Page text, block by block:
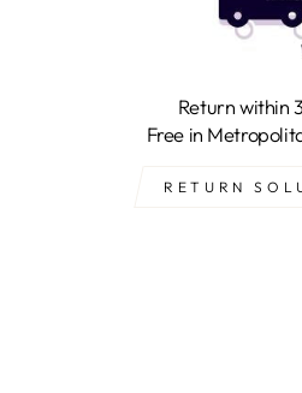
Return within
Free in
RETURN